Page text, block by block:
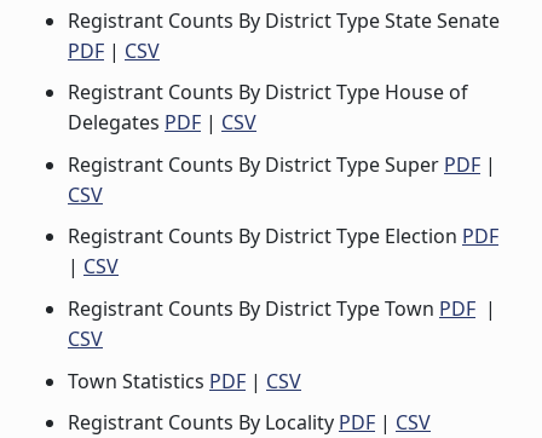
Registrant Counts By District Type State Senate
PDF | CSV
Registrant Counts By District Type House of
Delegates PDF | CSV
Registrant Counts By District Type Super PDF |
CSV
Registrant Counts By District Type Election PDF
| CSV
Registrant Counts By District Type Town PDF |
CSV
Town Statistics PDF | CSV
Registrant Counts By Locality PDF | CSV